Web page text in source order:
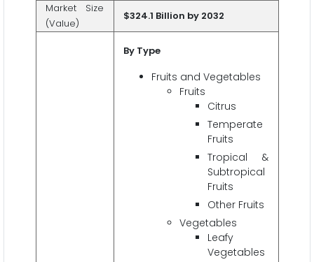
Market Size
(Value)
$324.1 Billion by 2032
By Type
Fruits and Vegetables
Fruits
Citrus
Temperate
Fruits
Tropical &
Subtropical
Fruits
Other Fruits
Vegetables
Leafy
Vegetables